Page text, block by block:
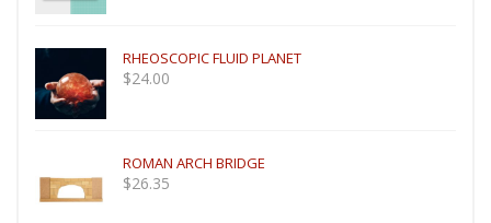
RHEOSCOPIC FLUID PLANET
$24.00
ROMAN ARCH BRIDGE
$26.35